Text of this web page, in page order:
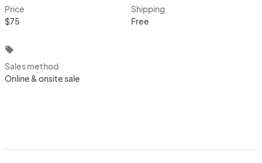
Price
$75
Shipping
Free
local_offer
Sales method
Online & onsite sale